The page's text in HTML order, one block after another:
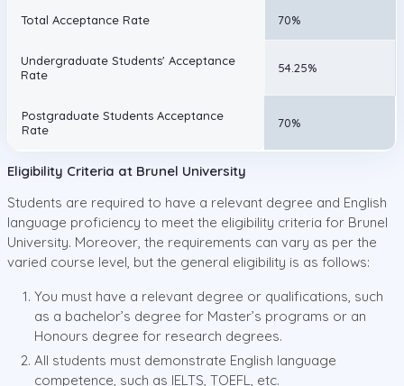
Total Acceptance Rate 70%
Undergraduate Students' Acceptance
Rate
54.25%
Postgraduate Students Acceptance
Rate
70%
Eligibility Criteria at Brunel University
Students are required to have a relevant degree and English
language proficiency to meet the eligibility criteria for Brunel
University. Moreover, the requirements can vary as per the
varied course level, but the general eligibility is as follows:
You must have a relevant degree or qualifications, such
as a bachelor’s degree for Master’s programs or an
Honours degree for research degrees.
All students must demonstrate English language
competence, such as IELTS, TOEFL, etc.